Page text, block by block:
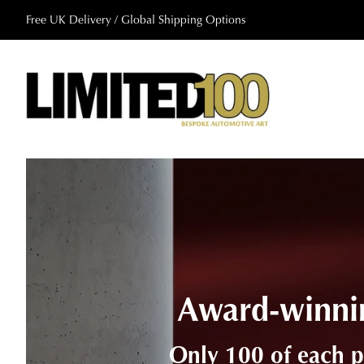
Free UK Delivery / Global Shipping Options
A
Brought to life using